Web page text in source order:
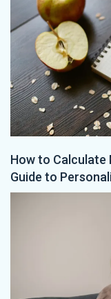
How to Calculate
Guide to